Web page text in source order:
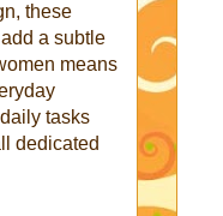
these
a subtle
means
tasks
dedicated